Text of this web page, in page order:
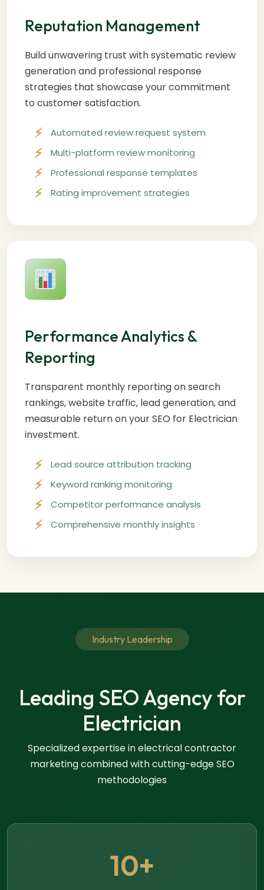
Reputation Management
Build unwavering trust with systematic review
generation and professional response
strategies that showcase your commitment
to customer satisfaction.
Automated review request system
Multi-platform review monitoring
Professional response templates
Rating improvement strategies
Performance Analytics &
Reporting
Transparent monthly reporting on search
rankings, website traffic, lead generation, and
measurable return on your SEO for Electrician
investment.
Lead source attribution tracking
Keyword ranking monitoring
Competitor performance analysis
Comprehensive monthly insights
Industry Leadership
Leading SEO Agency for
Electrician
Specialized expertise in electrical contractor
marketing combined with cutting-edge SEO
methodologies
10+